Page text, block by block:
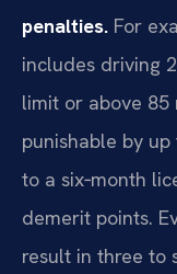
penalties. For
includes driving
limit or above 85
punishable by
to a six‑month
demerit points.
result in three to